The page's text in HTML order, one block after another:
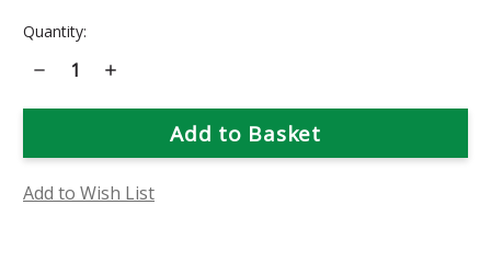
Current
Quantity:
Decrease
Quantity
Pink
Essence
Increase
Pink
Bougainvillea
Essence
Add to Wish List